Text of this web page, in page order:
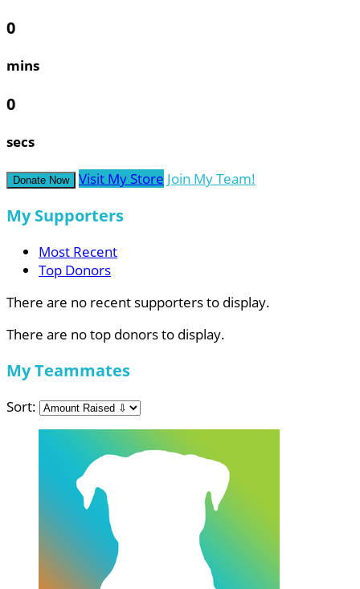
0
mins
0
secs
Donate Now Visit My Store Join My Team!
My Supporters
Most Recent
Top Donors
There are no recent supporters to display.
There are no top donors to display.
My Teammates
Sort: